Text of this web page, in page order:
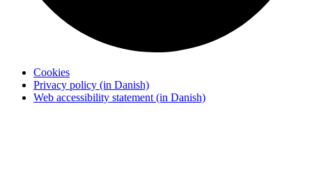
Cookies
Privacy policy (in Danish)
Web accessibility statement (in Danish)